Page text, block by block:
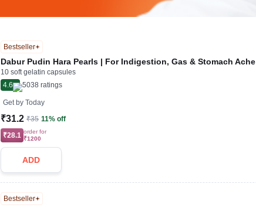
Bestseller
Dabur Pudin Hara Pearls | For Indigestion, Gas & Stomach Ache
10 soft gelatin capsules
4.6
5038 ratings
Get by Today
₹31.2 ₹35 11% off
₹28.1 order for
₹1200
ADD
Bestseller